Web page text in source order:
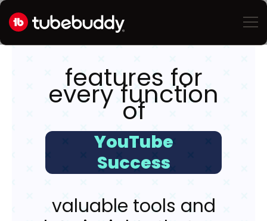
features for
every function
of
YouTube
Success
valuable tools and